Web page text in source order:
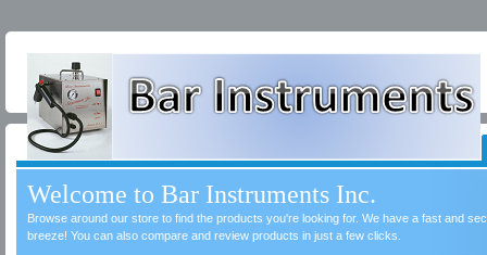
Welcome to Bar Instruments Inc.
Browse around our store to find the products you're looking for. We have a fast and
breeze! You can also compare and review products in just a few clicks.